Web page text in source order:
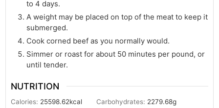
to 4 days.
A weight may be placed on top of the meat to keep it
submerged.
Cook corned beef as you normally would.
Simmer or roast for about 50 minutes per pound, or
until tender.
NUTRITION
Calories: 25598.62kcal Carbohydrates: 2279.68g